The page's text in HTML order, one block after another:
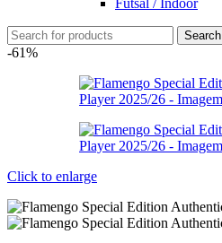
Futsal / Indoor
Search
-61%
Click to enlarge